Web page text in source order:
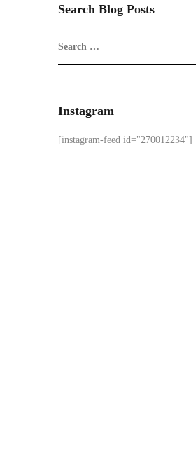
Search Blog Posts
Instagram
[instagram-feed id="270012234"]